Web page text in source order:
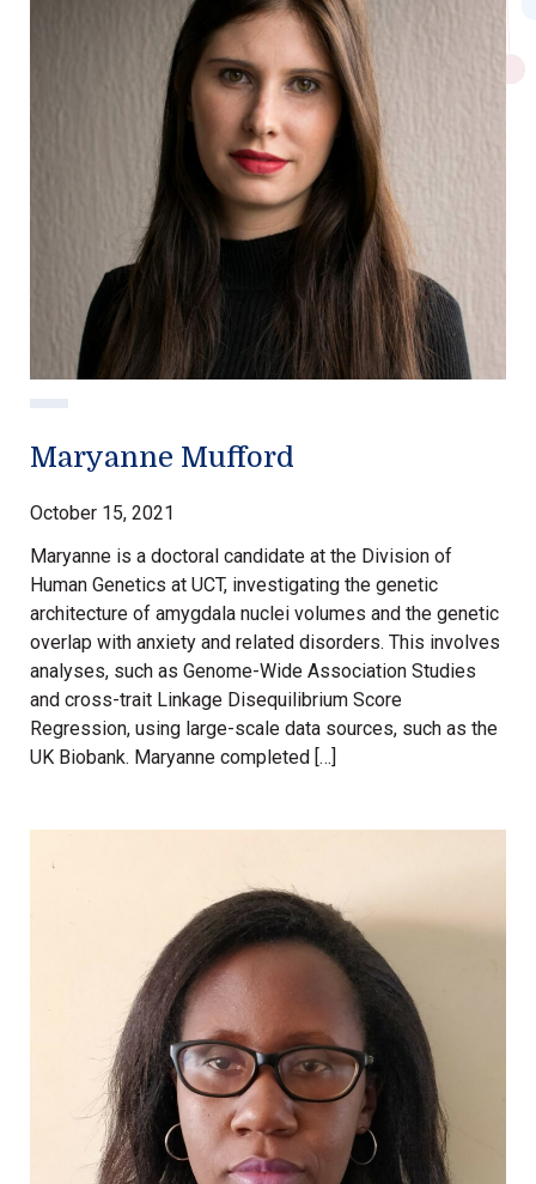
Maryanne Mufford
October 15, 2021
Maryanne is a doctoral candidate at the Division of
Human Genetics at UCT, investigating the genetic
architecture of amygdala nuclei volumes and the genetic
overlap with anxiety and related disorders. This involves
analyses, such as Genome-Wide Association Studies
and cross-trait Linkage Disequilibrium Score
Regression, using large-scale data sources, such as the
UK Biobank. Maryanne completed […]